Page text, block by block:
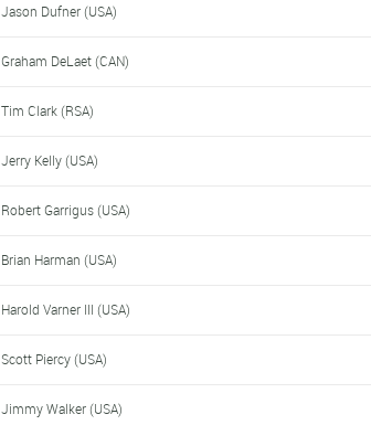
Jason Dufner (USA)
Graham DeLaet (CAN)
Tim Clark (RSA)
Jerry Kelly (USA)
Robert Garrigus (USA)
Brian Harman (USA)
Harold Varner III (USA)
Scott Piercy (USA)
Jimmy Walker (USA)